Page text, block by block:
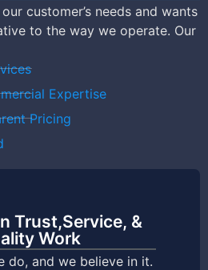
customer’s needs and wants
to the way we operate. Our
Expertise
Pricing
Trust,Service, &
Work
do, and we believe in it.